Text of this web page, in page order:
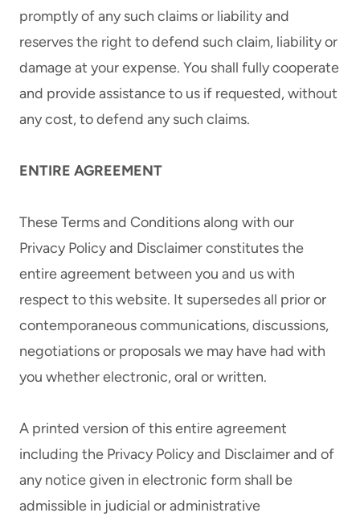
promptly of any such claims or liability and
reserves the right to defend such claim, liability or
damage at your expense. You shall fully cooperate
and provide assistance to us if requested, without
any cost, to defend any such claims.
ENTIRE AGREEMENT
These Terms and Conditions along with our
Privacy Policy and Disclaimer constitutes the
entire agreement between you and us with
respect to this website. It supersedes all prior or
contemporaneous communications, discussions,
negotiations or proposals we may have had with
you whether electronic, oral or written.
A printed version of this entire agreement
including the Privacy Policy and Disclaimer and of
any notice given in electronic form shall be
admissible in judicial or administrative